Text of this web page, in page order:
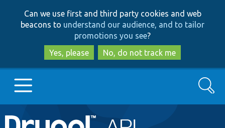
to
main
content
to
search
Can we use first and third party cookies and web
beacons to understand our audience, and to tailor
promotions you see?
Yes, please
No, do not track me
Main
Go to Drupal.org
Search